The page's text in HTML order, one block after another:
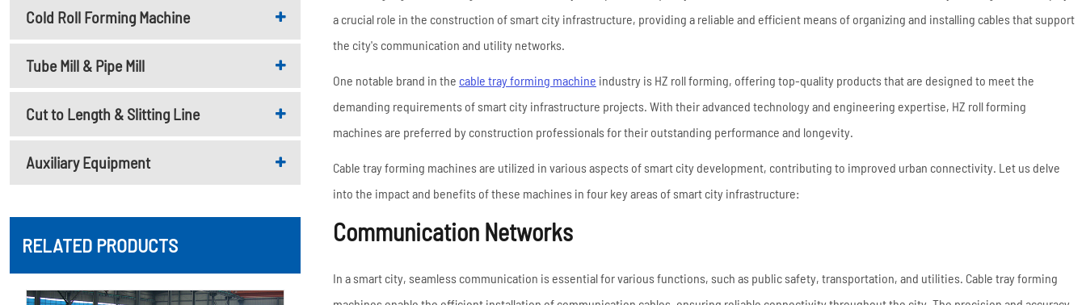
Guardrail Roll Forming
Machine
Roll Forming Machine
Line
Read More
Read More
Cold Roll Forming Machine
Tube Mill & Pipe Mill
Cut to Length & Slitting Line
Auxiliary Equipment
RELATED PRODUCTS
a crucial role in the construction of smart city infrastructure, providing a reliable and efficient means of organizing and installing cables that support
the city's communication and utility networks.
One notable brand in the cable tray forming machine industry is HZ roll forming, offering top-quality products that are designed to meet the
demanding requirements of smart city infrastructure projects. With their advanced technology and engineering expertise, HZ roll forming
machines are preferred by construction professionals for their outstanding performance and longevity.
Cable tray forming machines are utilized in various aspects of smart city development, contributing to improved urban connectivity. Let us delve
into the impact and benefits of these machines in four key areas of smart city infrastructure:
Communication Networks
In a smart city, seamless communication is essential for various functions, such as public safety, transportation, and utilities. Cable tray forming